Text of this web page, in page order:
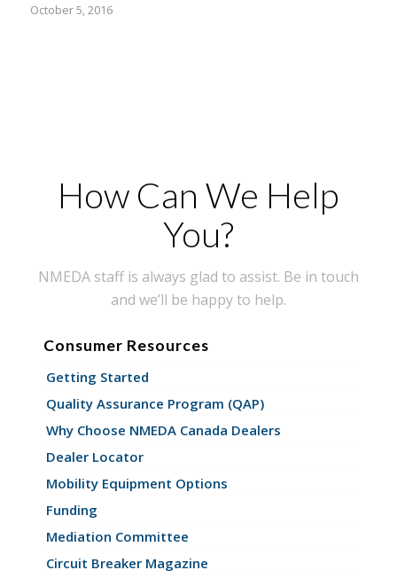
October 5, 2016
How Can We Help
You?
NMEDA staff is always glad to assist. Be in touch
and we’ll be happy to help.
Consumer Resources
Getting Started
Quality Assurance Program (QAP)
Why Choose NMEDA Canada Dealers
Dealer Locator
Mobility Equipment Options
Funding
Mediation Committee
Circuit Breaker Magazine